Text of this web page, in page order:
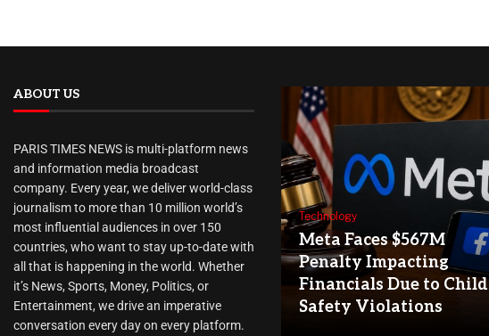
ABOUT US
PARIS TIMES NEWS is multi-platform news
and information media broadcast
company. Every year, we deliver world-class
journalism to more than 10 million world’s
most influential audiences in over 150
countries, who want to stay up-to-date with
all that is happening in the world. Whether
it’s News, Sports, Money, Politics, or
Entertainment, we drive an imperative
conversation every day on every platform.
Technology
Meta Faces $567M
Penalty Impacting
Financials Due to Child
Safety Violations